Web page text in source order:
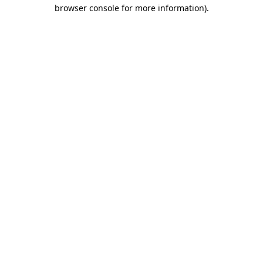
browser console for more information).